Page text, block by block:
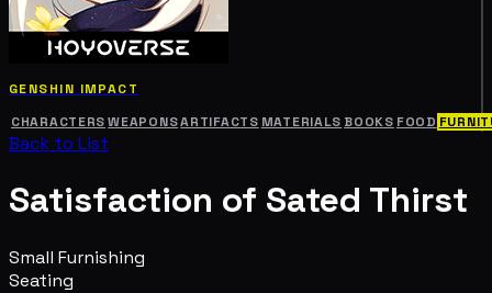
GENSHIN IMPACT
CHARACTERS WEAPONSARTIFACTS MATERIALS BOOKS FOOD
Back to List
Satisfaction of Sated Thirst
Small Furnishing
Seating